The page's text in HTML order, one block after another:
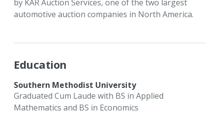
by KAR Auction Services, one of the two largest
automotive auction companies in North America.
Education
Southern Methodist University
Graduated Cum Laude with BS in Applied
Mathematics and BS in Economics